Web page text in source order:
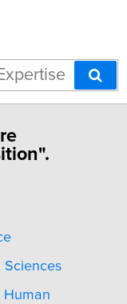
Sciences
Human